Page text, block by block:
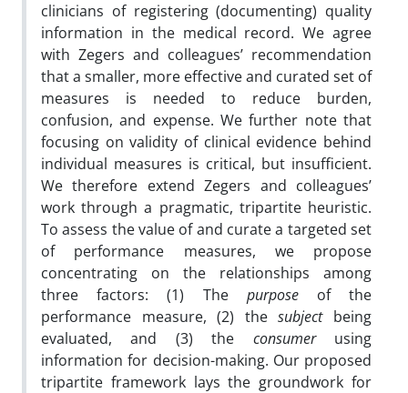
clinicians of registering (documenting) quality
information in the medical record. We agree
with Zegers and colleagues’ recommendation
that a smaller, more effective and curated set of
measures is needed to reduce burden,
confusion, and expense. We further note that
focusing on validity of clinical evidence behind
individual measures is critical, but insufficient.
We therefore extend Zegers and colleagues’
work through a pragmatic, tripartite heuristic.
To assess the value of and curate a targeted set
of performance measures, we propose
concentrating on the relationships among
three factors: (1) The purpose
of the
performance measure, (2) thesubject being
evaluated, and (3) the consumer using
information for decision-making. Our proposed
tripartite framework lays the groundwork for